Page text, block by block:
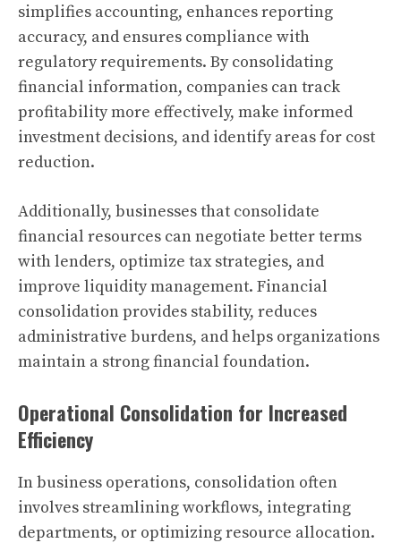
simplifies accounting, enhances reporting
accuracy, and ensures compliance with
regulatory requirements. By consolidating
financial information, companies can track
profitability more effectively, make informed
investment decisions, and identify areas for cost
reduction.
Additionally, businesses that consolidate
financial resources can negotiate better terms
with lenders, optimize tax strategies, and
improve liquidity management. Financial
consolidation provides stability, reduces
administrative burdens, and helps organizations
maintain a strong financial foundation.
Operational Consolidation for Increased
Efficiency
In business operations, consolidation often
involves streamlining workflows, integrating
departments, or optimizing resource allocation.